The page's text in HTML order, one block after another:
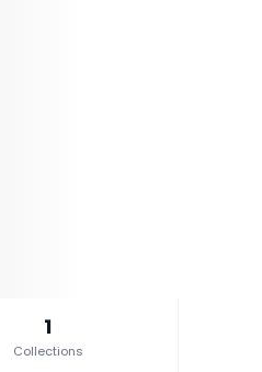
1
Collections